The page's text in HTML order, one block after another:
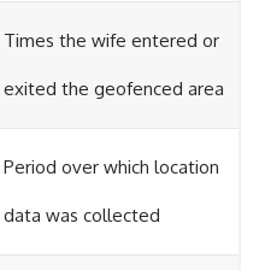
Times the wife entered or
exited the geofenced area
Period over which location
data was collected